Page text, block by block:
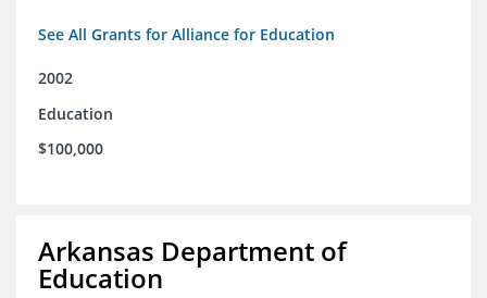
See All Grants for Alliance for Education
2002
Education
$100,000
Arkansas Department of
Education